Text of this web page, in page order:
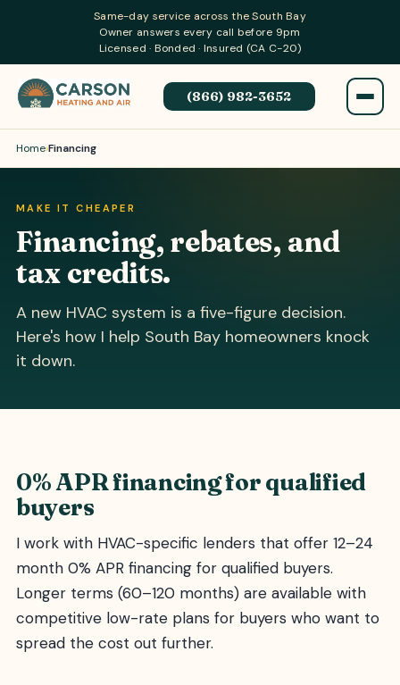
Same-day service across the South Bay
Owner answers every call before 9pm
Licensed · Bonded · Insured (CA C-20)
(866) 982-3652
Home›Financing
MAKE IT CHEAPER
Financing, rebates, and
tax credits.
A new HVAC system is a five-figure decision.
Here's how I help South Bay homeowners knock
it down.
0% APR financing for qualified
buyers
I work with HVAC-specific lenders that offer 12–24
month 0% APR financing for qualified buyers.
Longer terms (60–120 months) are available with
competitive low-rate plans for buyers who want to
spread the cost out further.